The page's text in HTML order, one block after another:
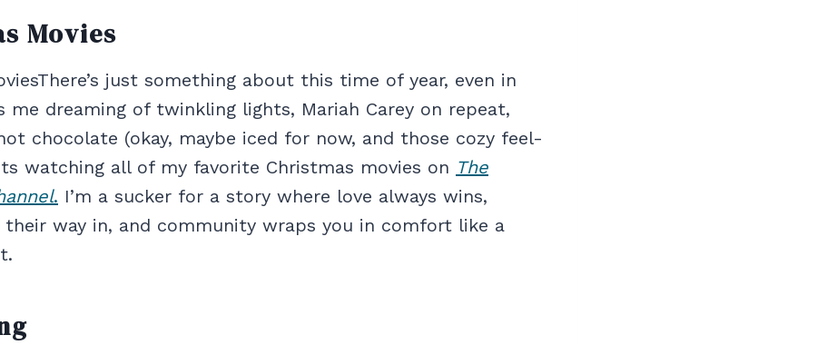
Movies
just something about this time of year, even in
me dreaming of twinkling lights, Mariah Carey on repeat,
chocolate (okay, maybe iced for now, and those cozy feel-
watching all of my favorite Christmas movies on The
. I’m a sucker for a story where love always wins,
their way in, and community wraps you in comfort like a